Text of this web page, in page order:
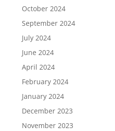
October 2024
September 2024
July 2024
June 2024
April 2024
February 2024
January 2024
December 2023
November 2023